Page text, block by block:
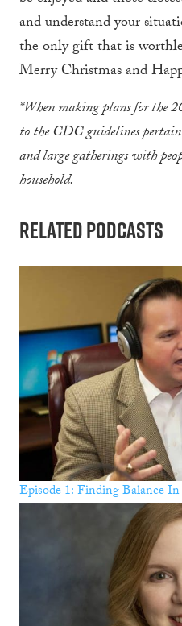
and understand your
the only gift that is
Merry Christmas and
*When making plans for the
to the CDC guidelines
and large gatherings with
household.
Related Podcasts
Episode 1: Finding Balance